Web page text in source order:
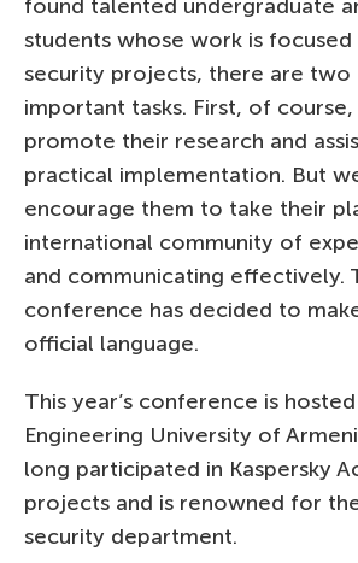
found talented undergraduate
students whose work is
security projects, there are two
important tasks. First, of
promote their research and
practical implementation. But
encourage them to take their
international community of
and communicating effectively.
conference has decided to
official language.
This year’s conference is
Engineering University of
long participated in Kaspersky
projects and is renowned for
security department.